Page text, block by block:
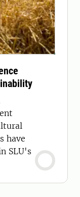
have
SLU's